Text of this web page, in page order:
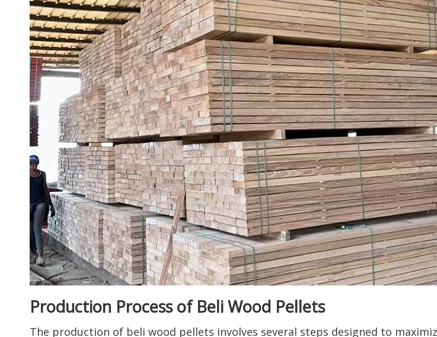
Production Process of Beli Wood Pellets
The production of beli wood pellets involves several steps designed to